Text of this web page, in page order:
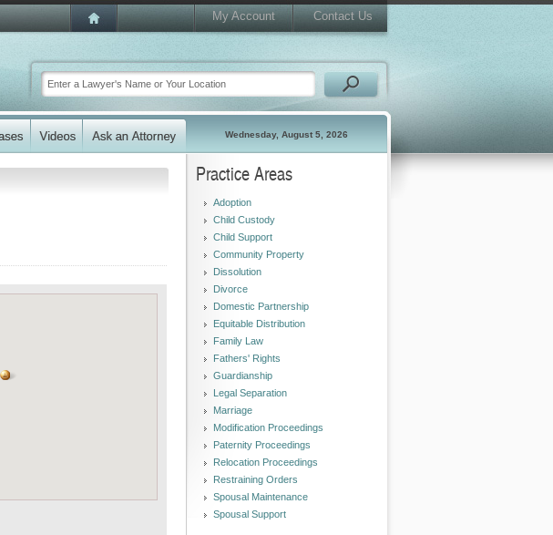
My Account Contact Us
Wednesday, August 5, 2026
Practice Areas
Adoption
Child Custody
Child Support
Community Property
Dissolution
Divorce
Domestic Partnership
Equitable Distribution
Family Law
Fathers' Rights
Guardianship
Legal Separation
Marriage
Modification Proceedings
Paternity Proceedings
Relocation Proceedings
Restraining Orders
Spousal Maintenance
Spousal Support